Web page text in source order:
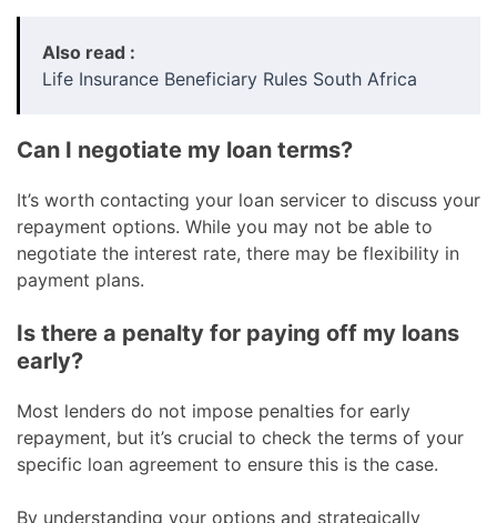
Also read :
Life Insurance Beneficiary Rules South Africa
Can I negotiate my loan terms?
It’s worth contacting your loan servicer to discuss your
repayment options. While you may not be able to
negotiate the interest rate, there may be flexibility in
payment plans.
Is there a penalty for paying off my loans
early?
Most lenders do not impose penalties for early
repayment, but it’s crucial to check the terms of your
specific loan agreement to ensure this is the case.
By understanding your options and strategically